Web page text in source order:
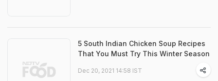
5 South Indian Chicken Soup Recipes
That You Must Try This Winter Season
Dec 20, 2021 14:58 IST